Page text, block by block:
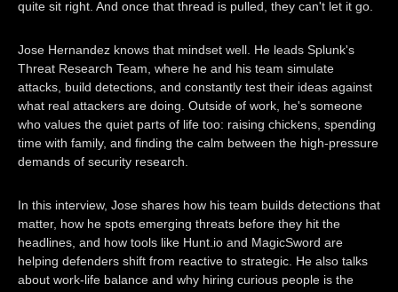
quite sit right. And once that thread is pulled, they can't let it go.
Jose Hernandez knows that mindset well. He leads Splunk's
Threat Research Team, where he and his team simulate
attacks, build detections, and constantly test their ideas against
what real attackers are doing. Outside of work, he's someone
who values the quiet parts of life too: raising chickens, spending
time with family, and finding the calm between the high-pressure
demands of security research.
In this interview, Jose shares how his team builds detections that
matter, how he spots emerging threats before they hit the
headlines, and how tools like Hunt.io and MagicSword are
helping defenders shift from reactive to strategic. He also talks
about work-life balance and why hiring curious people is the